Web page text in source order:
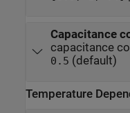
Capacitance
capacitance
0.5 (default)
Temperature